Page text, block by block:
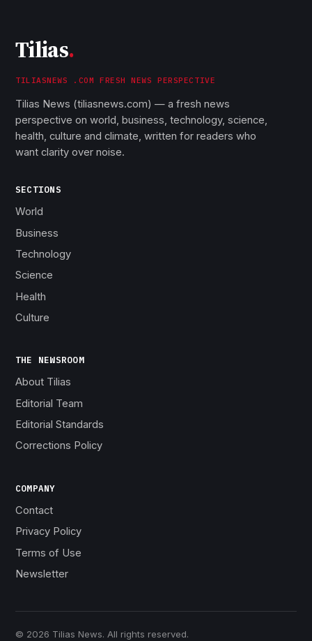
Tilias.
TILIASNEWS .COM FRESH NEWS PERSPECTIVE
Tilias News (tiliasnews.com) — a fresh news
perspective on world, business, technology, science,
health, culture and climate, written for readers who
want clarity over noise.
SECTIONS
World
Business
Technology
Science
Health
Culture
THE NEWSROOM
About Tilias
Editorial Team
Editorial Standards
Corrections Policy
COMPANY
Contact
Privacy Policy
Terms of Use
Newsletter
© 2026 Tilias News. All rights reserved.